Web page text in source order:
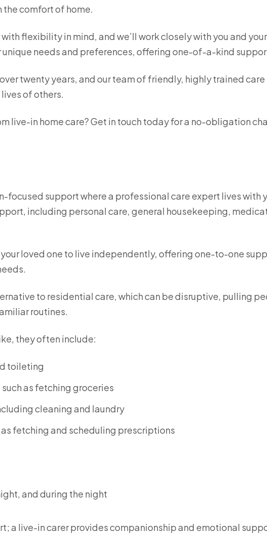
comfort of home.
flexibility in mind, and we’ll work closely with you and
unique needs and preferences, offering one-of-a-kind
twenty years, and our team of friendly, highly trained care
of others.
live-in home care? Get in touch today for a no-obligation
focused support where a professional care expert lives with
including personal care, general housekeeping,
loved one to live independently, offering one-to-one
to residential care, which can be disruptive, pulling
routines.
they often include:
toileting
as fetching groceries
cleaning and laundry
fetching and scheduling prescriptions
and during the night
a live-in carer provides companionship and emotional